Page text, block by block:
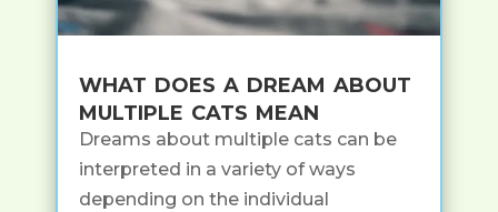
what does a dream about
multiple cats mean
Dreams about multiple cats can be
interpreted in a variety of ways
depending on the individual